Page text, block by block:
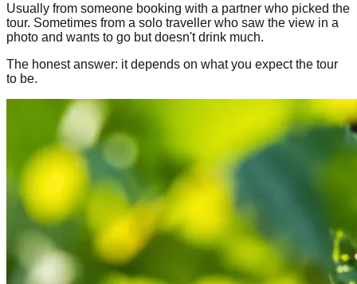
Usually from someone booking with a partner who picked the
tour. Sometimes from a solo traveller who saw the view in a
photo and wants to go but doesn't drink much.
The honest answer: it depends on what you expect the tour
to be.